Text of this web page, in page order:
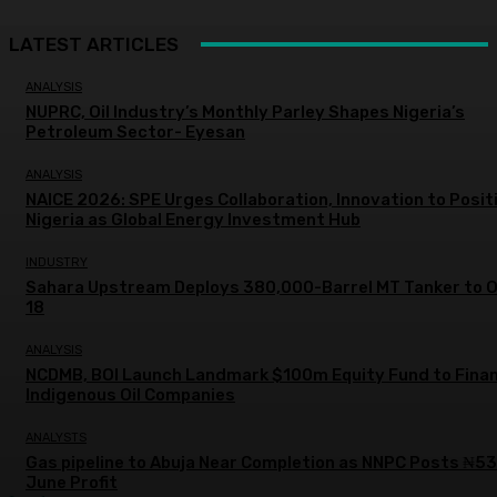
LATEST ARTICLES
ANALYSIS
NUPRC, Oil Industry’s Monthly Parley Shapes Nigeria’s
Petroleum Sector- Eyesan
ANALYSIS
NAICE 2026: SPE Urges Collaboration, Innovation to
Nigeria as Global Energy Investment Hub
INDUSTRY
Sahara Upstream Deploys 380,000-Barrel MT Tanker to
18
ANALYSIS
NCDMB, BOI Launch Landmark $100m Equity Fund to